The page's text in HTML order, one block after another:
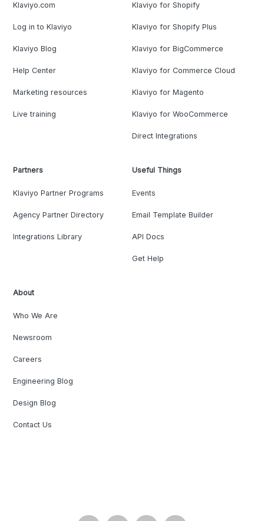
Klaviyo.com
Log in to Klaviyo
Klaviyo Blog
Help Center
Marketing resources
Live training
Klaviyo for Shopify
Klaviyo for Shopify Plus
Klaviyo for BigCommerce
Klaviyo for Commerce Cloud
Klaviyo for Magento
Klaviyo for WooCommerce
Direct Integrations
Partners
Klaviyo Partner Programs
Agency Partner Directory
Integrations Library
Useful Things
Events
Email Template Builder
API Docs
Get Help
About
Who We Are
Newsroom
Careers
Engineering Blog
Design Blog
Contact Us